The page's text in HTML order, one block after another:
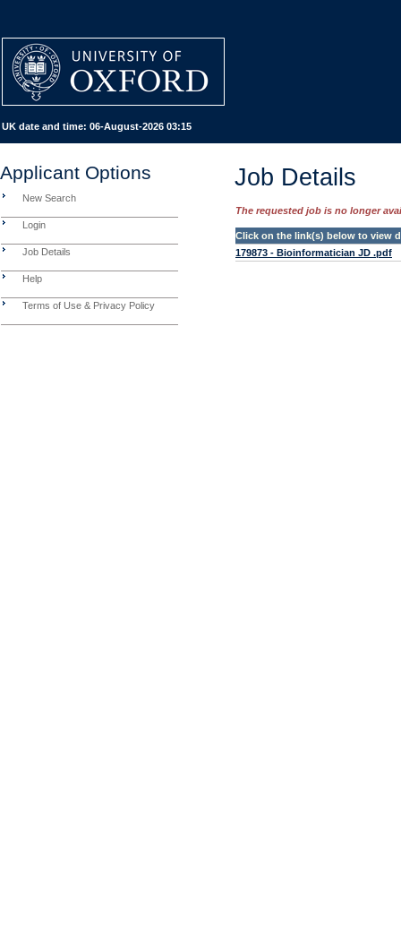
UK date and time: 06-August-2026 03:15
Applicant Options
New Search
Login
Job Details
Help
Terms of Use & Privacy Policy
Job Details
The requested job is no longer
Click on the link(s) below to view
179873 - Bioinformatician JD .pdf